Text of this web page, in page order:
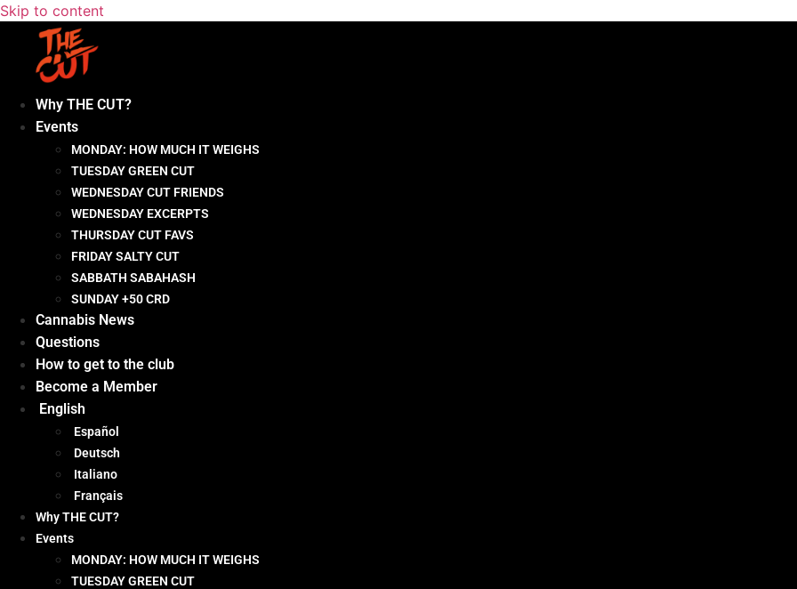
Skip to content
Why THE CUT?
Events
MONDAY: HOW MUCH IT WEIGHS
TUESDAY GREEN CUT
WEDNESDAY CUT FRIENDS
WEDNESDAY EXCERPTS
THURSDAY CUT FAVS
FRIDAY SALTY CUT
SABBATH SABAHASH
SUNDAY +50 CRD
Cannabis News
Questions
How to get to the club
Become a Member
English
Español
Deutsch
Italiano
Français
Why THE CUT?
Events
MONDAY: HOW MUCH IT WEIGHS
TUESDAY GREEN CUT